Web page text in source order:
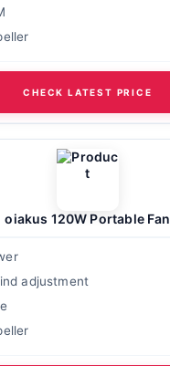
CHECK LATEST PRICE
oiakus 120W Portable Fan
adjustment